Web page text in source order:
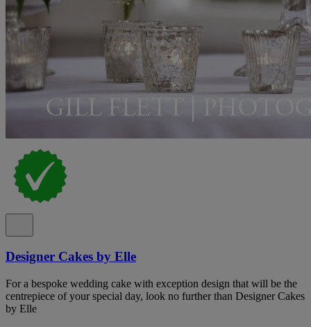
Designer Cakes by Elle
For a bespoke wedding cake with exception design that will be the
centrepiece of your special day, look no further than Designer Cakes
by Elle